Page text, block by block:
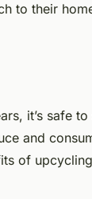
to their
it’s safe to
and
of